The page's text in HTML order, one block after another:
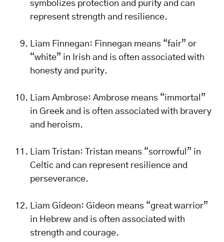
symbolizes protection and purity and can
represent strength and resilience.
Liam Finnegan: Finnegan means “fair” or
“white” in Irish and is often associated with
honesty and purity.
Liam Ambrose: Ambrose means “immortal”
in Greek and is often associated with bravery
and heroism.
Liam Tristan: Tristan means “sorrowful” in
Celtic and can represent resilience and
perseverance.
Liam Gideon: Gideon means “great warrior”
in Hebrew and is often associated with
strength and courage.